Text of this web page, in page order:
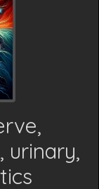
urinary,